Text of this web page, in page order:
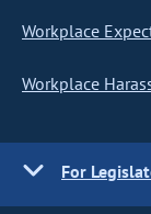
Workplace
Workplace
For